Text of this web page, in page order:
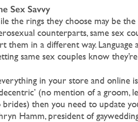
Sex Savvy
the rings they choose may be the
counterparts, same sex
them in a different way. Language
same sex couples know
in your store and online
(no mention of a groom,
then you need to update
Hamm, president of